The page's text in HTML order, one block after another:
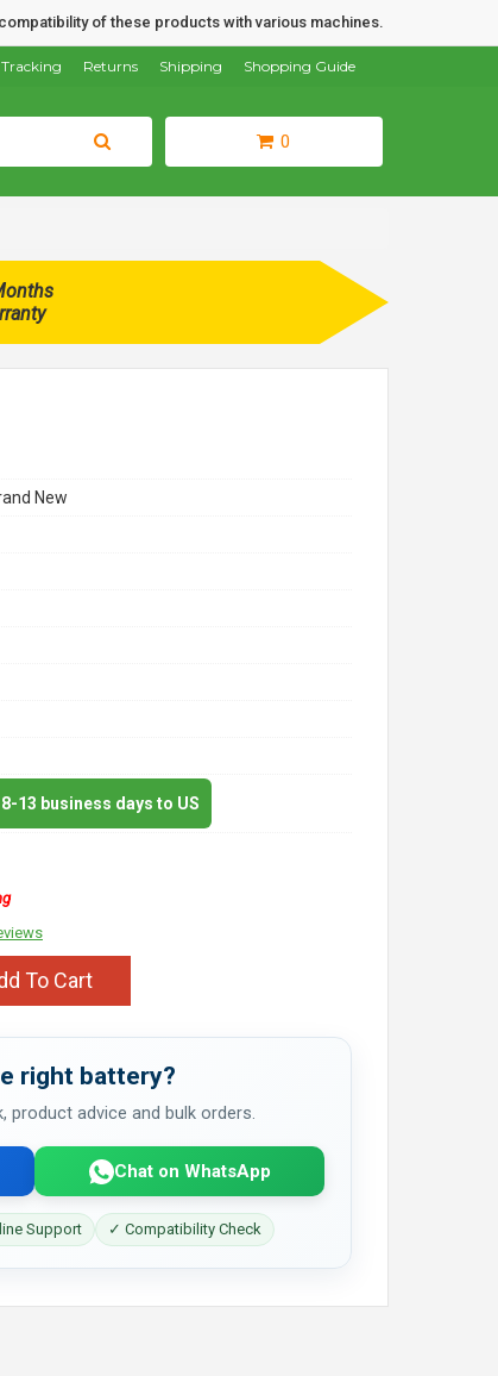
of these products with various machines.
Shopping Guide
Shipping
Returns
0
New
8-13 business days to US
To Cart
right battery?
product advice and bulk orders.
Chat on WhatsApp
Support ✓ Compatibility Check